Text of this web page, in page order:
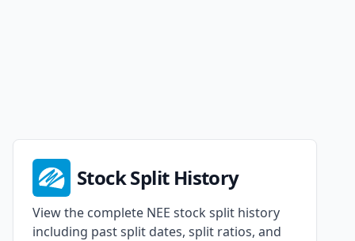
Stock Split History
View the complete NEE stock split history
including past split dates, split ratios, and